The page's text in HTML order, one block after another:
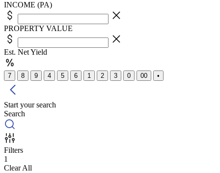
INCOME (PA)
PROPERTY VALUE
Est. Net Yield
7 8 9 4 5 6 1 2 3 0 00 •
Start your search
Search
Filters
1
Clear All